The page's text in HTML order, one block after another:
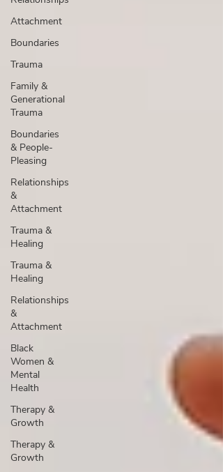
Attachment
Boundaries
Trauma
Family &
Generational
Trauma
Boundaries
& People-
Pleasing
Relationships
&
Attachment
Trauma &
Healing
Trauma &
Healing
Relationships
&
Attachment
Black
Women &
Mental
Health
Therapy &
Growth
Therapy &
Growth